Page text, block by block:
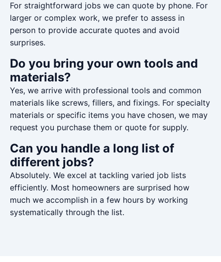
For straightforward jobs we can quote by phone. For
larger or complex work, we prefer to assess in
person to provide accurate quotes and avoid
surprises.
Do you bring your own tools and
materials?
Yes, we arrive with professional tools and common
materials like screws, fillers, and fixings. For specialty
materials or specific items you have chosen, we may
request you purchase them or quote for supply.
Can you handle a long list of
different jobs?
Absolutely. We excel at tackling varied job lists
efficiently. Most homeowners are surprised how
much we accomplish in a few hours by working
systematically through the list.